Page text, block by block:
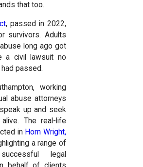
that too.
, passed in 2022,
survivors. Adults
long ago got
a civil lawsuit no
passed.
working
abuse attorneys
up and seek
The real-life
in Horn Wright,
a range of
legal